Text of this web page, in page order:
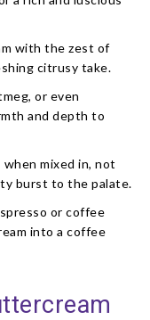
with the zest of
citrusy take.
or even
and depth to
mixed in, not
burst to the palate.
or coffee
into a coffee